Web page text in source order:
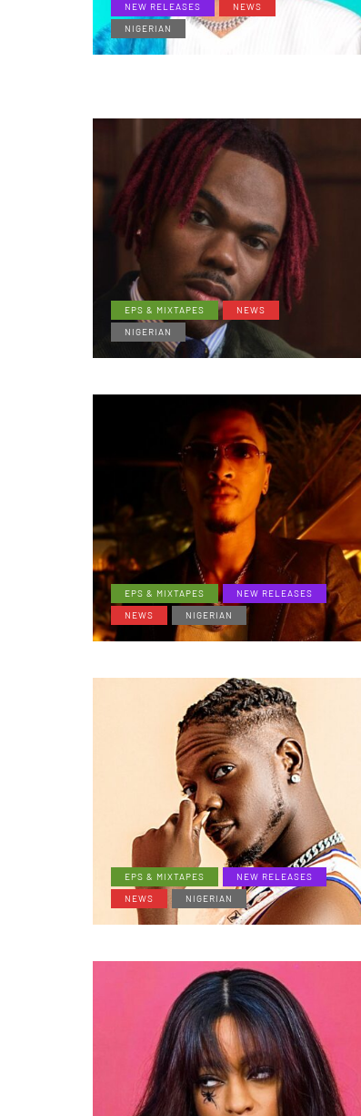
NEW RELEASES
NEWS
NIGERIAN
EPS & MIXTAPES
NEWS
NIGERIAN
EPS & MIXTAPES
NEW RELEASES
NEWS
NIGERIAN
EPS & MIXTAPES
NEW RELEASES
NEWS
NIGERIAN